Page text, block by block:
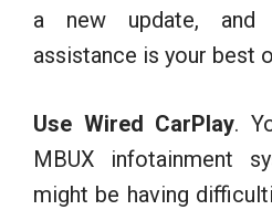
a new update,
assistance is your best
Use Wired CarPlay.
MBUX infotainment
might be having